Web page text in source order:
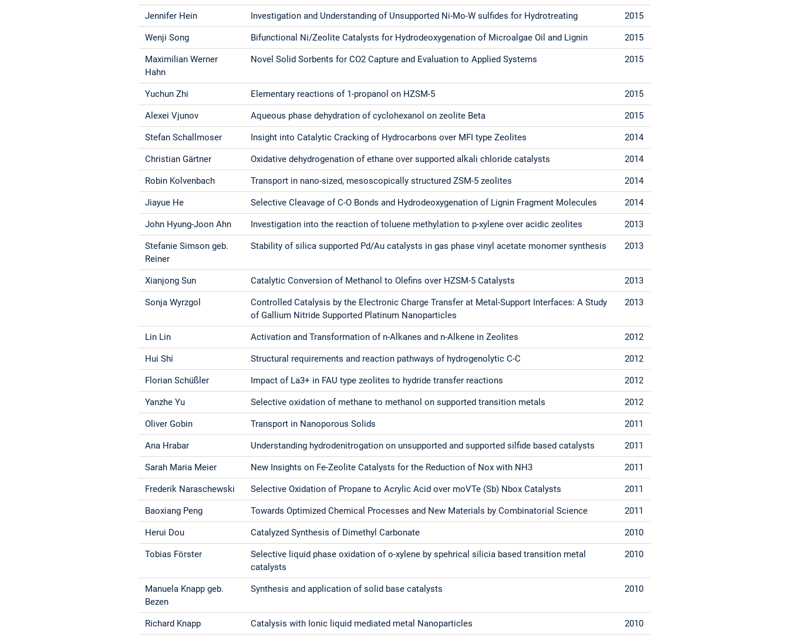
Jennifer Hein Investigation and Understanding of Unsupported Ni-Mo-W sulfides for Hydrotreating 2015
Wenji Song Bifunctional Ni/Zeolite Catalysts for Hydrodeoxygenation of Microalgae Oil and Lignin 2015
Maximilian Werner
Hahn
Novel Solid Sorbents for CO2 Capture and Evaluation to Applied Systems 2015
Yuchun Zhi Elementary reactions of 1-propanol on HZSM-5 2015
Alexei Vjunov Aqueous phase dehydration of cyclohexanol on zeolite Beta 2015
Stefan Schallmoser Insight into Catalytic Cracking of Hydrocarbons over MFI type Zeolites 2014
Christian Gärtner Oxidative dehydrogenation of ethane over supported alkali chloride catalysts 2014
Robin Kolvenbach Transport in nano-sized, mesoscopically structured ZSM-5 zeolites 2014
Jiayue He Selective Cleavage of C-O Bonds and Hydrodeoxygenation of Lignin Fragment Molecules 2014
John Hyung-Joon Ahn Investigation into the reaction of toluene methylation to p-xylene over acidic zeolites 2013
Stefanie Simson geb.
Reiner
Stability of silica supported Pd/Au catalysts in gas phase vinyl acetate monomer synthesis 2013
Xianjong Sun Catalytic Conversion of Methanol to Olefins over HZSM-5 Catalysts 2013
Sonja Wyrzgol
Controlled Catalysis by the Electronic Charge Transfer at Metal-Support Interfaces: A Study
of Gallium Nitride Supported Platinum Nanoparticles
2013
Lin Lin Activation and Transformation of n-Alkanes and n-Alkene in Zeolites 2012
Hui Shi Structural requirements and reaction pathways of hydrogenolytic C-C 2012
Florian Schüßler Impact of La3+ in FAU type zeolites to hydride transfer reactions 2012
Yanzhe Yu Selective oxidation of methane to methanol on supported transition metals 2012
Oliver Gobin Transport in Nanoporous Solids 2011
Ana Hrabar Understanding hydrodenitrogation on unsupported and supported silfide based catalysts 2011
Sarah Maria Meier New Insights on Fe-Zeolite Catalysts for the Reduction of Nox with NH3 2011
Frederik Naraschewski Selective Oxidation of Propane to Acrylic Acid over moVTe (Sb) Nbox Catalysts 2011
Baoxiang Peng Towards Optimized Chemical Processes and New Materials by Combinatorial Science 2011
Herui Dou Catalyzed Synthesis of Dimethyl Carbonate 2010
Tobias Förster
Selective liquid phase oxidation of o-xylene by spehrical silicia based transition metal
catalysts
2010
Manuela Knapp geb.
Bezen
Synthesis and application of solid base catalysts 2010
Richard Knapp Catalysis with Ionic liquid mediated metal Nanoparticles 2010